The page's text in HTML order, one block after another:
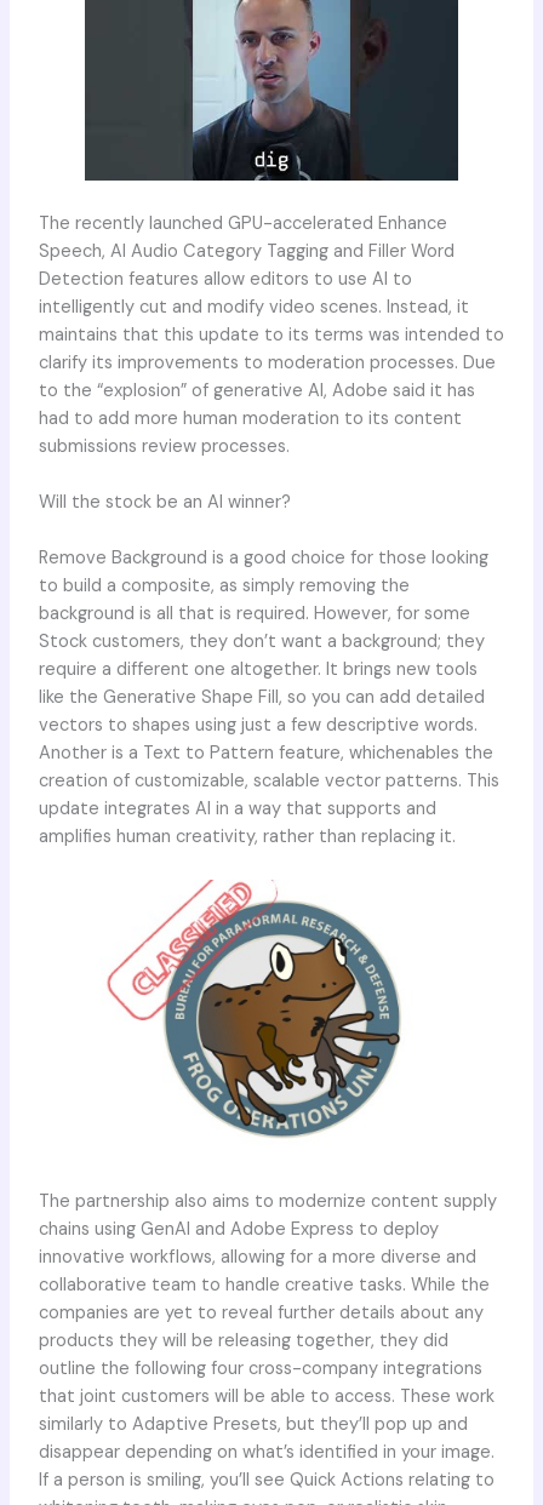
The recently launched GPU-accelerated Enhance
Speech, AI Audio Category Tagging and Filler Word
Detection features allow editors to use AI to
intelligently cut and modify video scenes. Instead, it
maintains that this update to its terms was intended to
clarify its improvements to moderation processes. Due
to the “explosion” of generative AI, Adobe said it has
had to add more human moderation to its content
submissions review processes.
Will the stock be an AI winner?
Remove Background is a good choice for those looking
to build a composite, as simply removing the
background is all that is required. However, for some
Stock customers, they don’t want a background; they
require a different one altogether. It brings new tools
like the Generative Shape Fill, so you can add detailed
vectors to shapes using just a few descriptive words.
Another is a Text to Pattern feature, whichenables the
creation of customizable, scalable vector patterns. This
update integrates AI in a way that supports and
amplifies human creativity, rather than replacing it.
The partnership also aims to modernize content supply
chains using GenAI and Adobe Express to deploy
innovative workflows, allowing for a more diverse and
collaborative team to handle creative tasks. While the
companies are yet to reveal further details about any
products they will be releasing together, they did
outline the following four cross-company integrations
that joint customers will be able to access. These work
similarly to Adaptive Presets, but they’ll pop up and
disappear depending on what’s identified in your image.
If a person is smiling, you’ll see Quick Actions relating to